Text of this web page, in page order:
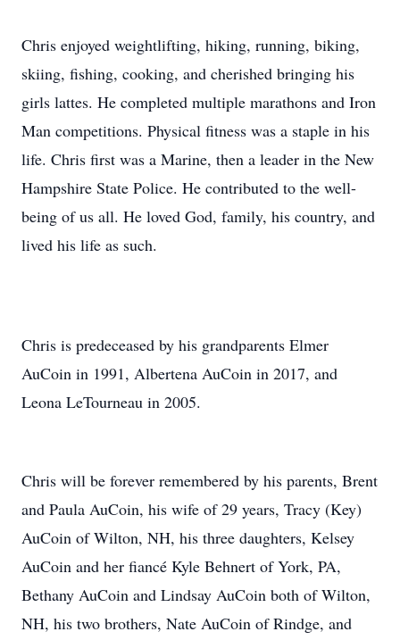
Chris enjoyed weightlifting, hiking, running, biking,
skiing, fishing, cooking, and cherished bringing his
girls lattes. He completed multiple marathons and Iron
Man competitions. Physical fitness was a staple in his
life. Chris first was a Marine, then a leader in the New
Hampshire State Police. He contributed to the well-
being of us all. He loved God, family, his country, and
lived his life as such.
Chris is predeceased by his grandparents Elmer
AuCoin in 1991, Albertena AuCoin in 2017, and
Leona LeTourneau in 2005.
Chris will be forever remembered by his parents, Brent
and Paula AuCoin, his wife of 29 years, Tracy (Key)
AuCoin of Wilton, NH, his three daughters, Kelsey
AuCoin and her fiancé Kyle Behnert of York, PA,
Bethany AuCoin and Lindsay AuCoin both of Wilton,
NH, his two brothers, Nate AuCoin of Rindge, and